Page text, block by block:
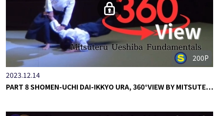
200P
2023.12.14
PART 8 SHOMEN-UCHI DAI-IKKYO URA, 360°VIEW BY MITSUTE…